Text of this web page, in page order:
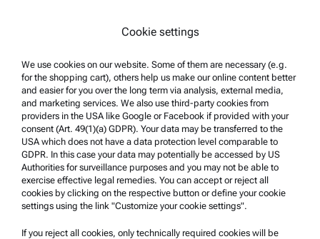
Trademarks
Whistleblowing system
Product Support
Anton Paar Certified Service
Safety declaration
Anton Paar Technical Centers
Cookie settings
We use cookies on our website. Some of them are necessary (e.g.
for the shopping cart), others help us make our online content better
and easier for you over the long term via analysis, external media,
and marketing services. We also use third-party cookies from
providers in the USA like Google or Facebook if provided with your
consent (Art. 49(1)(a) GDPR). Your data may be transferred to the
USA which does not have a data protection level comparable to
GDPR. In this case your data may potentially be accessed by US
Authorities for surveillance purposes and you may not be able to
exercise effective legal remedies. You can accept or reject all
cookies by clicking on the respective button or define your cookie
settings using the link "Customize your cookie settings".
If you reject all cookies, only technically required cookies will be